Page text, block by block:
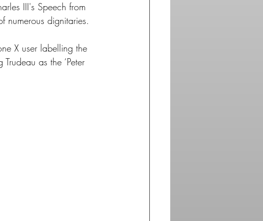
III's Speech from
numerous dignitaries.
X user labelling the
as the ‘Peter